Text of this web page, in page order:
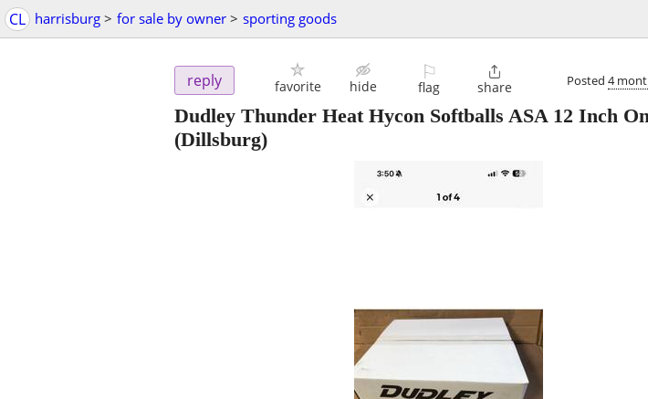
CL harrisburg > for sale by owner > sporting goods
reply favorite hide
⚐
flag

share Posted 4
Dudley Thunder Heat Hycon Softballs ASA 12 Inch
(Dillsburg)